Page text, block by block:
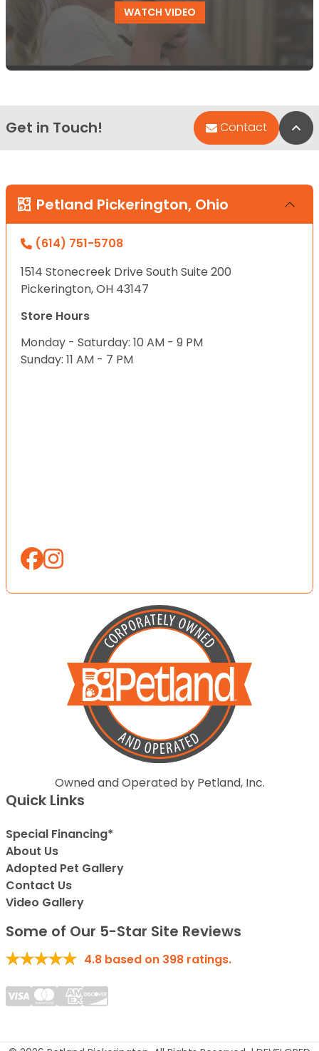
WATCH VIDEO
Get in Touch! Contact
Petland Pickerington, Ohio
(614) 751-5708
1514 Stonecreek Drive South Suite 200
Pickerington, OH 43147
Store Hours
Monday - Saturday: 10 AM - 9 PM
Sunday: 11 AM - 7 PM
Owned and Operated by Petland, Inc.
Quick Links
Special Financing*
About Us
Adopted Pet Gallery
Contact Us
Video Gallery
Some of Our 5-Star Site Reviews
4.8 based on 398 ratings.